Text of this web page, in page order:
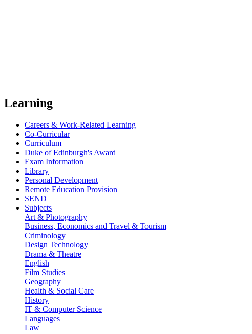
Learning
Careers & Work-Related Learning
Co-Curricular
Curriculum
Duke of Edinburgh's Award
Exam Information
Library
Personal Development
Remote Education Provision
SEND
Subjects
Art & Photography
Business, Economics and Travel & Tourism
Criminology
Design Technology
Drama & Theatre
English
Film Studies
Geography
Health & Social Care
History
IT & Computer Science
Languages
Law